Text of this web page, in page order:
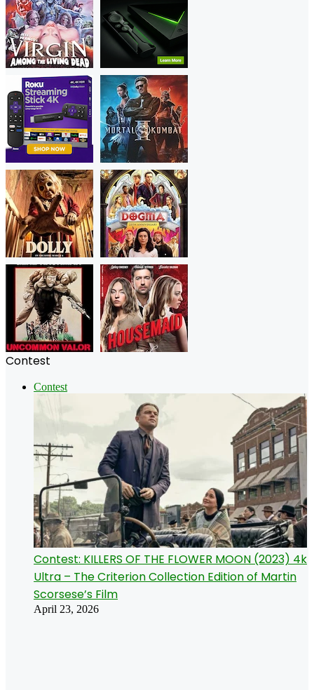
Contest
Contest
Contest: KILLERS OF THE FLOWER MOON (2023) 4k
Ultra – The Criterion Collection Edition of Martin
Scorsese’s Film
April 23, 2026